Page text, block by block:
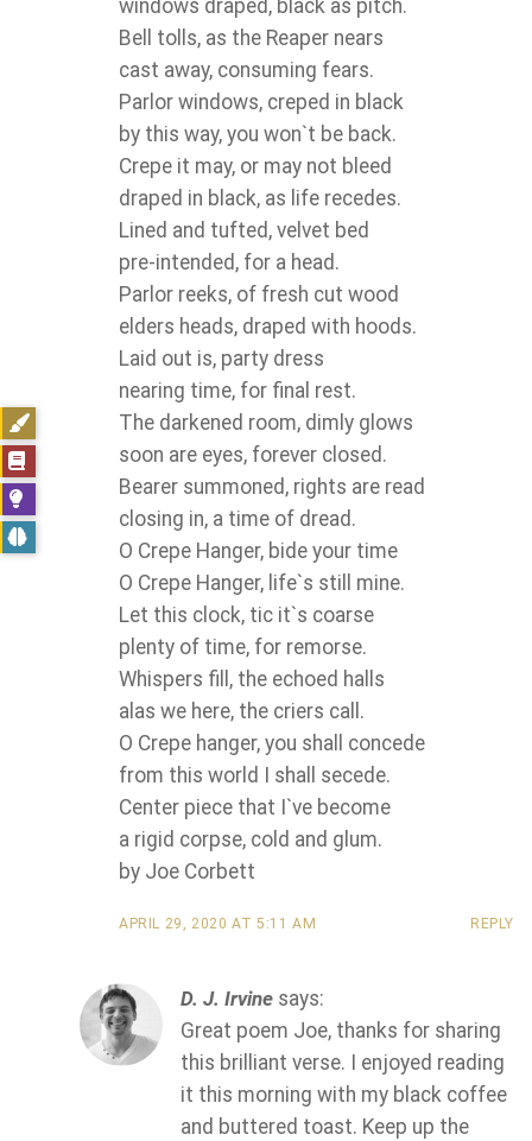
windows draped, black as pitch.
Bell tolls, as the Reaper nears
cast away, consuming fears.
Parlor windows, creped in black
by this way, you won`t be back.
Crepe it may, or may not bleed
draped in black, as life recedes.
Lined and tufted, velvet bed
pre-intended, for a head.
Parlor reeks, of fresh cut wood
elders heads, draped with hoods.
Laid out is, party dress
nearing time, for final rest.
The darkened room, dimly glows
soon are eyes, forever closed.
Bearer summoned, rights are read
closing in, a time of dread.
O Crepe Hanger, bide your time
O Crepe Hanger, life`s still mine.
Let this clock, tic it`s coarse
plenty of time, for remorse.
Whispers fill, the echoed halls
alas we here, the criers call.
O Crepe hanger, you shall concede
from this world I shall secede.
Center piece that I`ve become
a rigid corpse, cold and glum.
by Joe Corbett
APRIL 29, 2020 AT 5:11 AM REPLY
D. J. Irvine says:
Great poem Joe, thanks for sharing
this brilliant verse. I enjoyed reading
it this morning with my black coffee
and buttered toast. Keep up the